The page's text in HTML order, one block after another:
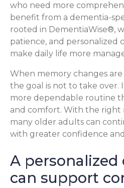
who need more
benefit from a dementia-
rooted in DementiaWise®,
patience, and personalized
make daily life more
When memory changes
the goal is not to take over.
more dependable routine
and comfort. With the right
many older adults can
with greater confidence
A personalized
can support